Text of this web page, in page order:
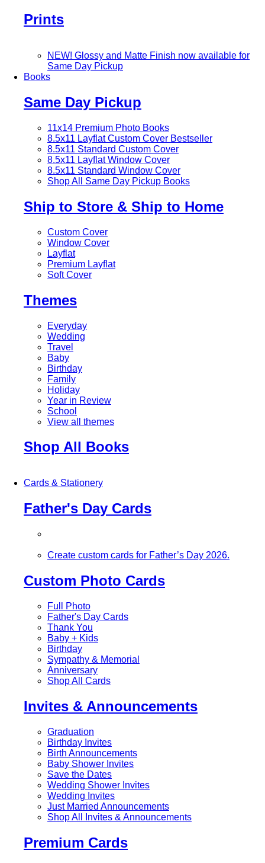
Prints
NEW! Glossy and Matte Finish now available for
Same Day Pickup
Books
Same Day Pickup
11x14 Premium Photo Books
8.5x11 Layflat Custom Cover Bestseller
8.5x11 Standard Custom Cover
8.5x11 Layflat Window Cover
8.5x11 Standard Window Cover
Shop All Same Day Pickup Books
Ship to Store & Ship to Home
Custom Cover
Window Cover
Layflat
Premium Layflat
Soft Cover
Themes
Everyday
Wedding
Travel
Baby
Birthday
Family
Holiday
Year in Review
School
View all themes
Shop All Books
Cards & Stationery
Father's Day Cards
Create custom cards for Father’s Day 2026.
Custom Photo Cards
Full Photo
Father's Day Cards
Thank You
Baby + Kids
Birthday
Sympathy & Memorial
Anniversary
Shop All Cards
Invites & Announcements
Graduation
Birthday Invites
Birth Announcements
Baby Shower Invites
Save the Dates
Wedding Shower Invites
Wedding Invites
Just Married Announcements
Shop All Invites & Announcements
Premium Cards